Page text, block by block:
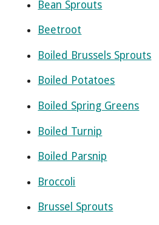
Bean Sprouts
Beetroot
Boiled Brussels Sprouts
Boiled Potatoes
Boiled Spring Greens
Boiled Turnip
Boiled Parsnip
Broccoli
Brussel Sprouts